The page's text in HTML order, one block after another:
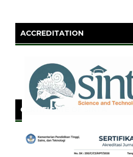
ACCREDITATION
CERTIFICATE OF SINTA